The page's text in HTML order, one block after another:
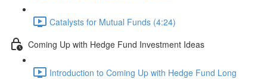
Catalysts for Mutual Funds (4:24)
Coming Up with Hedge Fund Investment Ideas
Introduction to Coming Up with Hedge Fund Long